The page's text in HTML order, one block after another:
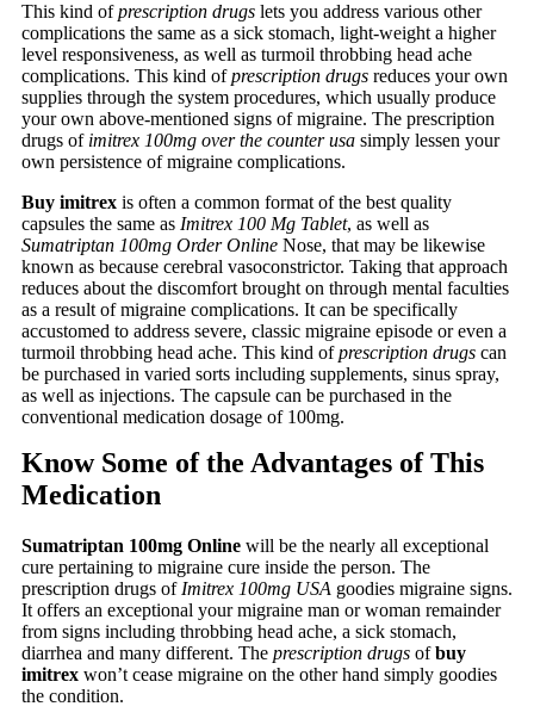
This kind ofprescription drugs lets you address various other
complications the same as a sick stomach, light-weight a higher
level responsiveness, as well as turmoil throbbing head ache
complications. This kind ofprescription drugs reduces your own
supplies through the system procedures, which usually produce
your own above-mentioned signs of migraine. The prescription
drugs of imitrex 100mg over the counter usa simply lessen your
own persistence of migraine complications.
Buy imitrex is often a common format of the best quality
capsules the same as Imitrex 100 Mg Tablet, as well as
Sumatriptan 100mg Order Online Nose, that may be likewise
known as because cerebral vasoconstrictor. Taking that approach
reduces about the discomfort brought on through mental faculties
as a result of migraine complications. It can be specifically
accustomed to address severe, classic migraine episode or even a
turmoil throbbing head ache. This kind ofprescription drugs can
be purchased in varied sorts including supplements, sinus spray,
as well as injections. The capsule can be purchased in the
conventional medication dosage of 100mg.
Know Some of the Advantages of This
Medication
Sumatriptan 100mg Online will be the nearly all exceptional
cure pertaining to migraine cure inside the person. The
prescription drugs of Imitrex 100mg USA goodies migraine signs.
It offers an exceptional your migraine man or woman remainder
from signs including throbbing head ache, a sick stomach,
diarrhea and many different. The prescription drugs ofbuy
imitrex won’t cease migraine on the other hand simply goodies
the condition.